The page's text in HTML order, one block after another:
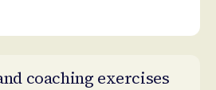
coaching exercises